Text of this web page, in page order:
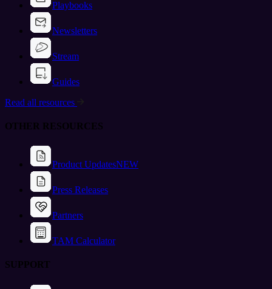
Playbooks
Newsletters
Stream
Guides
Read all resources
OTHER RESOURCES
Product UpdatesNEW
Press Releases
Partners
TAM Calculator
SUPPORT